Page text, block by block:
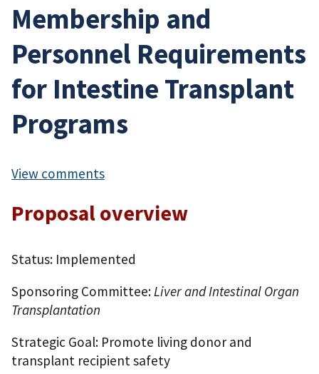
Membership and
Personnel Requirements
for Intestine Transplant
Programs
View comments
Proposal overview
Status: Implemented
Sponsoring Committee:Liver and Intestinal Organ
Transplantation
Strategic Goal: Promote living donor and
transplant recipient safety